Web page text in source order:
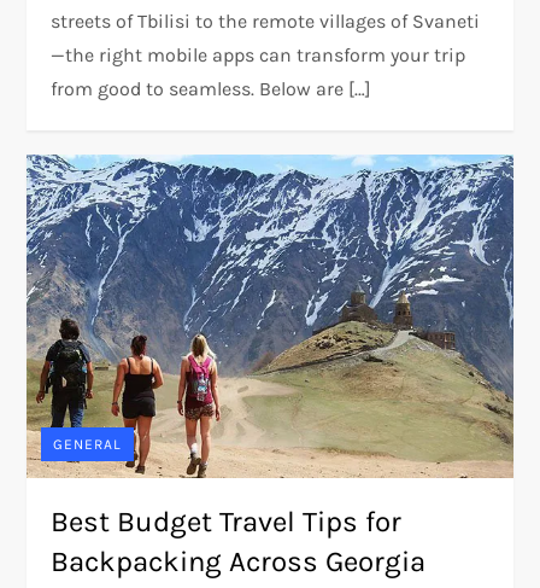
streets of Tbilisi to the remote villages of Svaneti
—the right mobile apps can transform your trip
from good to seamless. Below are […]
GENERAL
Best Budget Travel Tips for
Backpacking Across Georgia